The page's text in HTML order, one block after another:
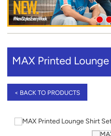
MAX Printed
< BACK TO PRODUCTS